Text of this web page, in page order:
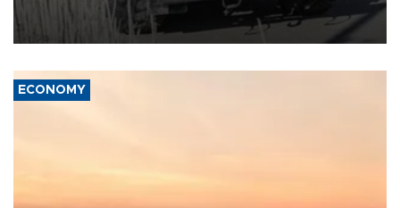
military support to ousted leader Bashar al-Assad during the Syrian
ECONOMY